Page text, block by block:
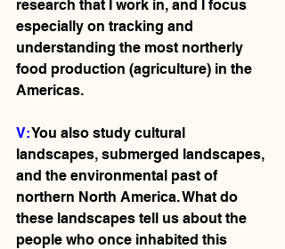
research that I work in, and I focus
especially on tracking and
understanding the most northerly
food production (agriculture) in the
Americas.
V: You also study cultural
landscapes, submerged landscapes,
and the environmental past of
northern North America. What do
these landscapes tell us about the
people who once inhabited this